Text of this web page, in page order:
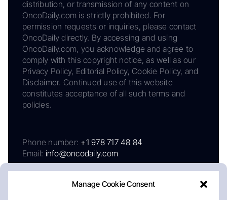
Manage Cookie Consent
distribution, or transmission of any content on
OncoDaily.com is strictly prohibited. For
permission requests or inquiries, please contact
OncoDaily directly. By accessing and using
OncoDaily.com, you acknowledge and agree to
comply with this copyright notice, as well as our
Privacy Policy, Editorial Policy, Cookie Policy, and
Disclaimer. Continued use of this website
constitutes acceptance of all such terms and
policies.
Phone number: +1 978 717 48 84
Email: info@oncodaily.com